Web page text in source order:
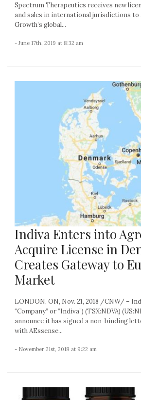
Spectrum Therapeutics receives new
and sales in international jurisdictions to
Growth’s global...
- June 17th, 2019 at 8:32 am
Indiva Enters into
Acquire License in
Creates Gateway to
Market
LONDON, ON, Nov. 21, 2018 /CNW/ –
“Company” or “Indiva”) (TSX:NDVA)
announce it has signed a non-binding
with AEssense...
- November 21st, 2018 at 9:22 am